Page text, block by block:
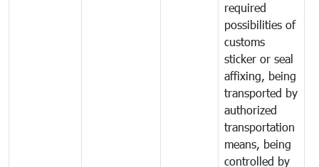
required
possibilities of
customs
sticker or seal
affixing, being
transported by
authorized
transportation
means, being
controlled by